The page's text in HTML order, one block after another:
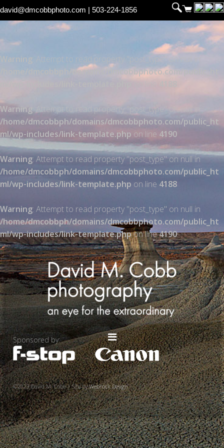
david@dmcobbphoto.com | 503-224-1856
Warning : Attempt to read property "post_type" on null in
/home/dmcobbph/domains/dmcobbphoto.com/public_ht
Warning: Attempt to read property "post_type" on null in
/home/dmcobbph/domains/dmcobbphoto.com/public_ht
ml/wp-includes/link-template.php on line 4190
Warning: Attempt to read property "post_type" on null in
/home/dmcobbph/domains/dmcobbphoto.com/public_ht
ml/wp-includes/link-template.php on line 4188
Warning: Attempt to read property "post_type" on null in
/home/dmcobbph/domains/dmcobbphoto.com/public_ht
ml/wp-includes/link-template.phpon line4190
Sponsored by:
©2023 David M. Cobb | Site byWebrock Design